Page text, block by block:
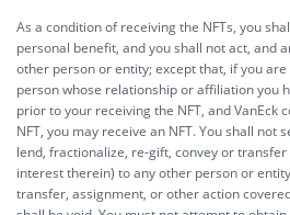
As a condition of receiving the NFTs, you
personal benefit, and you shall not act, and
other person or entity; except that, if you
person whose relationship or affiliation you
prior to your receiving the NFT, and VanEck
NFT, you may receive an NFT. You shall not
lend, fractionalize, re-gift, convey or transfer
interest therein) to any other person or
transfer, assignment, or other action